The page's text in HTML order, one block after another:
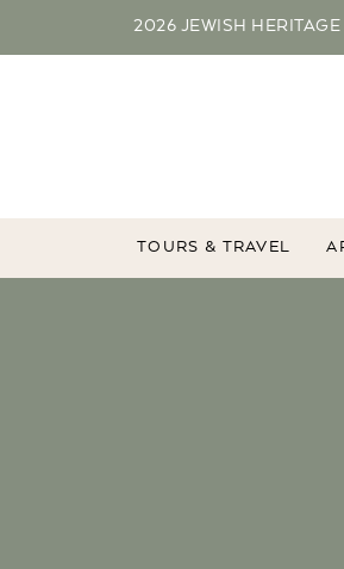
2026 JEWISH HERITAGE
TOURS & TRAVEL